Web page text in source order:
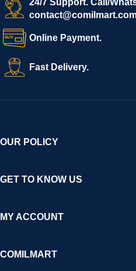
24/7 Support. Call/
Online Payment.
Fast Delivery.
OUR POLICY
GET TO KNOW US
MY ACCOUNT
COMILMART